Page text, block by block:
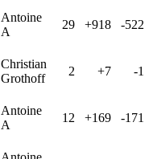
Antoine
A
29 +918 -522
Christian
Grothoff
2 +7 -1
Antoine
A
12 +169 -171